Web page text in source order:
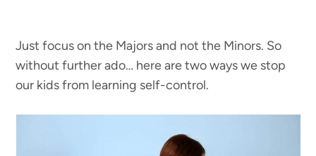
Just focus on the Majors and not the Minors. So
without further ado… here are two ways we stop
our kids from learning self-control.